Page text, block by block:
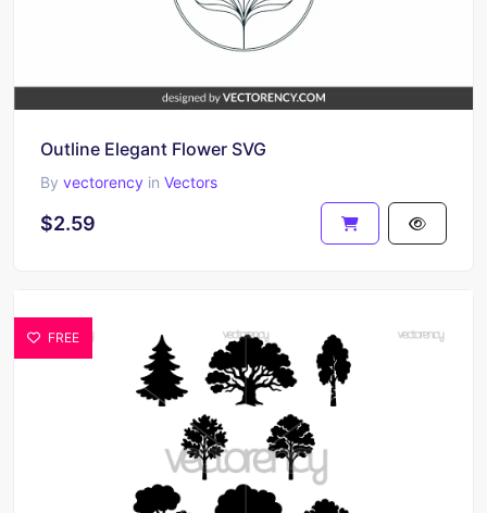
Outline Elegant Flower SVG
By vectorency in Vectors
$2.59
FREE